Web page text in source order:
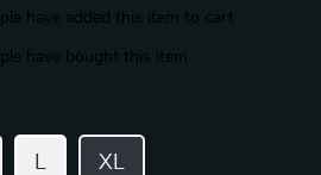
have added this item to cart
have bought this item
L XL